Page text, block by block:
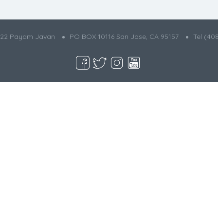
Payam Javan PO BOX 10116 San Jose, CA 95157 Tel